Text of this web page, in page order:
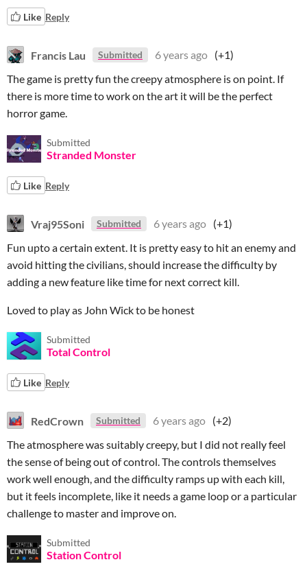
Like Reply
Francis Lau Submitted 6 years ago (+1)
The game is pretty fun the creepy atmosphere is on point. If
there is more time to work on the art it will be the perfect
horror game.
Submitted
Stranded Monster
Like Reply
Vraj95Soni Submitted 6 years ago (+1)
Fun upto a certain extent. It is pretty easy to hit an enemy and
avoid hitting the civilians, should increase the difficulty by
adding a new feature like time for next correct kill.
Loved to play as John Wick to be honest
Submitted
Total Control
Like Reply
RedCrown Submitted 6 years ago (+2)
The atmosphere was suitably creepy, but I did not really feel
the sense of being out of control. The controls themselves
work well enough, and the difficulty ramps up with each kill,
but it feels incomplete, like it needs a game loop or a particular
challenge to master and improve on.
Submitted
Station Control